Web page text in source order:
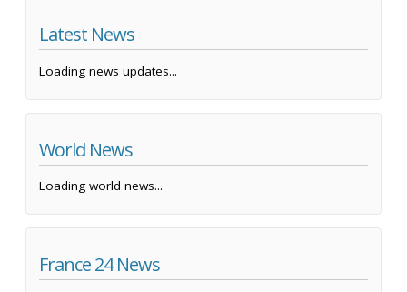
Latest News
Loading news updates...
World News
Loading world news...
France 24 News